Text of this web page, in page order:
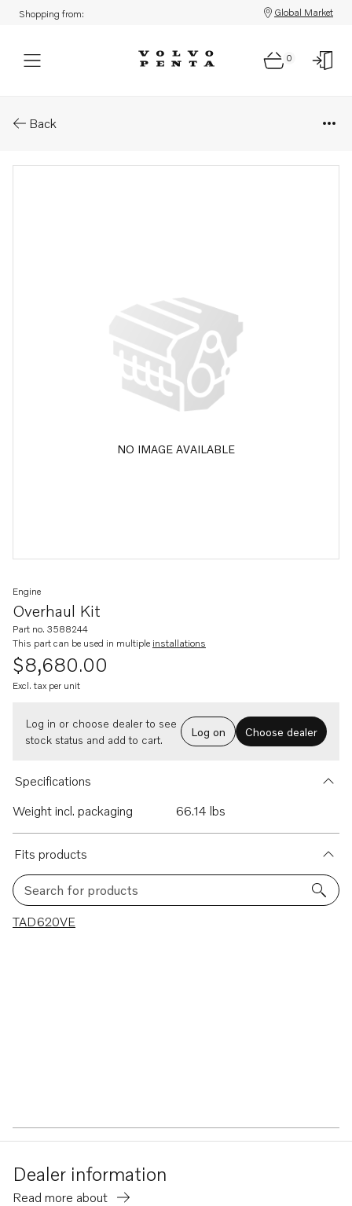
Shopping from: Global Market
0
Back
NO IMAGE AVAILABLE
Overhaul Kit
Engine
Part no. 3588244
This part can be used in multiple installations
$8,680.00
Excl. tax per unit
Log in or choose dealer to see
stock status and add to cart.
Log on Choose dealer
Specifications
Weight incl. packaging
66.14 lbs
Fits products
Search for products
1 results
TAD620VE
Dealer information
Read more about